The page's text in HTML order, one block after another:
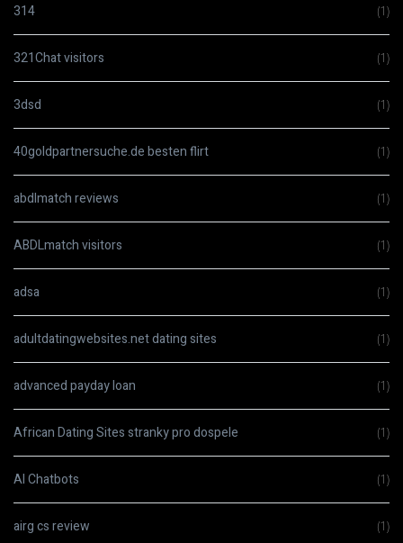
314 (1)
321Chat visitors (1)
3dsd (1)
40goldpartnersuche.de besten flirt (1)
abdlmatch reviews (1)
ABDLmatch visitors (1)
adsa (1)
adultdatingwebsites.net dating sites (1)
advanced payday loan (1)
African Dating Sites stranky pro dospele (1)
AI Chatbots (1)
airg cs review (1)